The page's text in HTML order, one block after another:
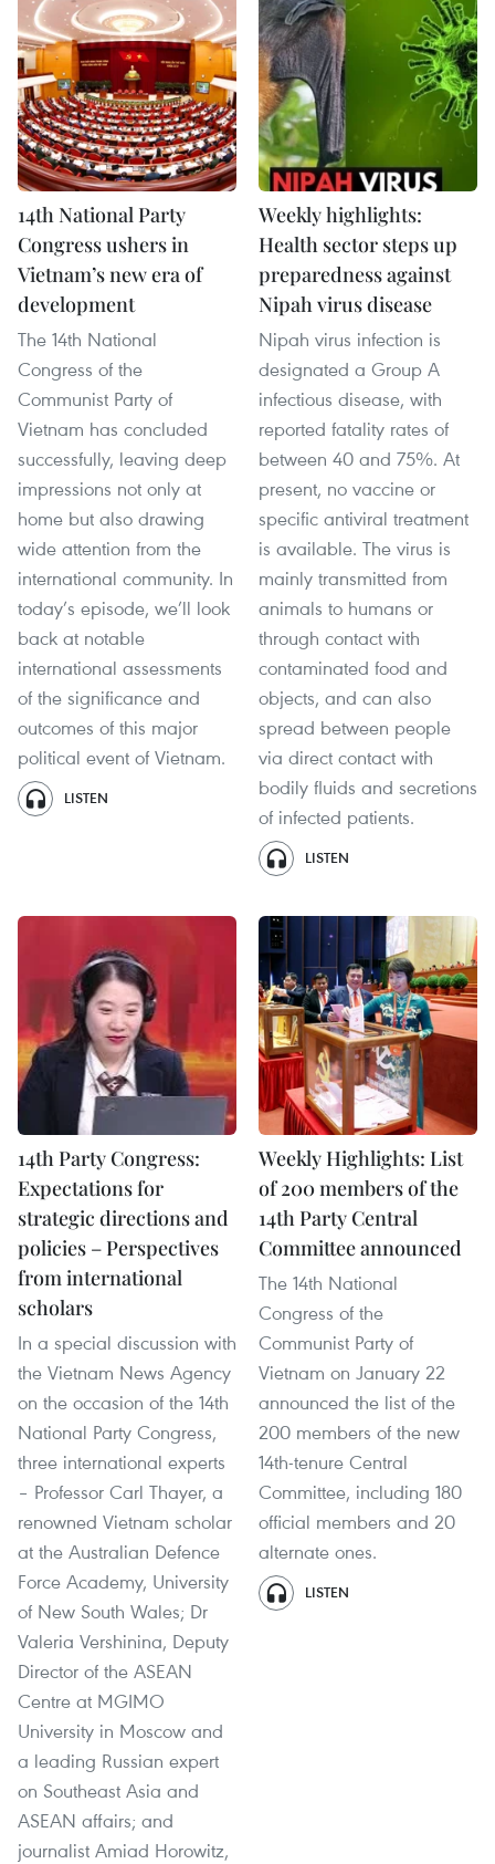
14th National Party
Congress ushers in
Vietnam’s new era of
development
The 14th National
Congress of the
Communist Party of
Vietnam has concluded
successfully, leaving deep
impressions not only at
home but also drawing
wide attention from the
international community. In
today’s episode, we’ll look
back at notable
international assessments
of the significance and
outcomes of this major
political event of Vietnam.
LISTEN
Weekly highlights:
Health sector steps up
preparedness against
Nipah virus disease
Nipah virus infection is
designated a Group A
infectious disease, with
reported fatality rates of
between 40 and 75%. At
present, no vaccine or
specific antiviral treatment
is available. The virus is
mainly transmitted from
animals to humans or
through contact with
contaminated food and
objects, and can also
spread between people
via direct contact with
bodily fluids and secretions
of infected patients.
LISTEN
14th Party Congress:
Expectations for
strategic directions and
policies – Perspectives
from international
scholars
In a special discussion with
the Vietnam News Agency
on the occasion of the 14th
National Party Congress,
three international experts
– Professor Carl Thayer, a
renowned Vietnam scholar
at the Australian Defence
Force Academy, University
of New South Wales; Dr
Valeria Vershinina, Deputy
Director of the ASEAN
Centre at MGIMO
University in Moscow and
a leading Russian expert
on Southeast Asia and
ASEAN affairs; and
journalist Amiad Horowitz,
Weekly Highlights: List
of 200 members of the
14th Party Central
Committee announced
The 14th National
Congress of the
Communist Party of
Vietnam on January 22
announced the list of the
200 members of the new
14th-tenure Central
Committee, including 180
official members and 20
alternate ones.
LISTEN